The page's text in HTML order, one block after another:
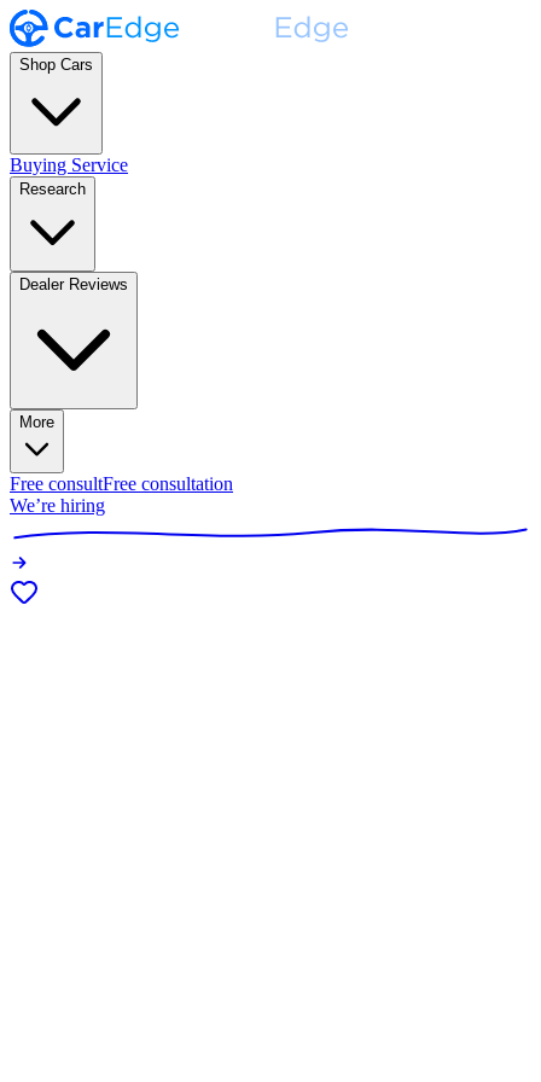
Shop Cars
Buying Service
Research
Dealer Reviews
More
Free consultFree consultation
We’re hiring